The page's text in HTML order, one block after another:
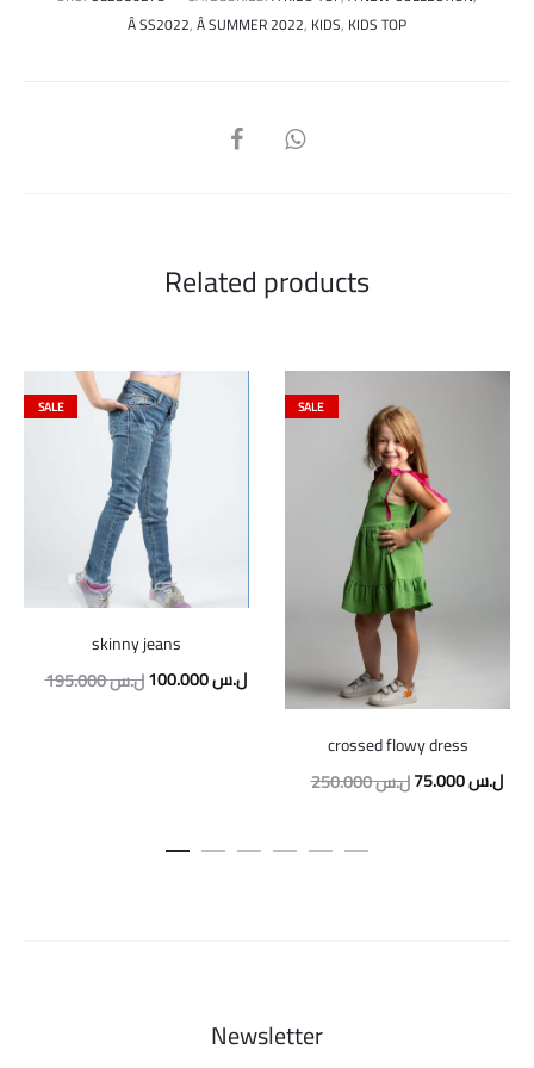
Â SS2022,Â SUMMER 2022, KIDS, KIDS TOP
SHARE
Related products
SALE
skinny jeans
195.000ل.سOriginal
100.000ل.سCurrent
100.000 ل.س.
SALE
crossed flowy dress
250.000ل.سOriginal
75.000ل.س
Newsletter